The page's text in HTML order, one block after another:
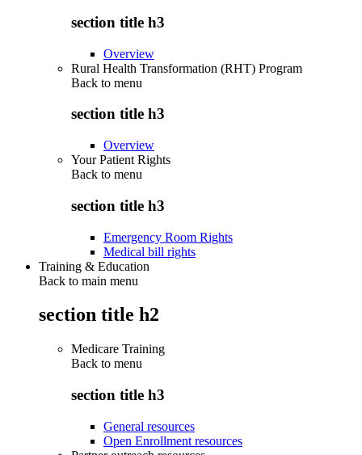
section title h3
Overview
Rural Health Transformation (RHT) Program
Back to menu
section title h3
Overview
Your Patient Rights
Back to menu
section title h3
Emergency Room Rights
Medical bill rights
Training & Education
Back to main menu
section title h2
Medicare Training
Back to menu
section title h3
General resources
Open Enrollment resources